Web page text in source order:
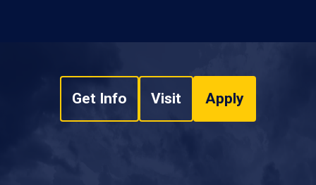
Get Info Visit Apply